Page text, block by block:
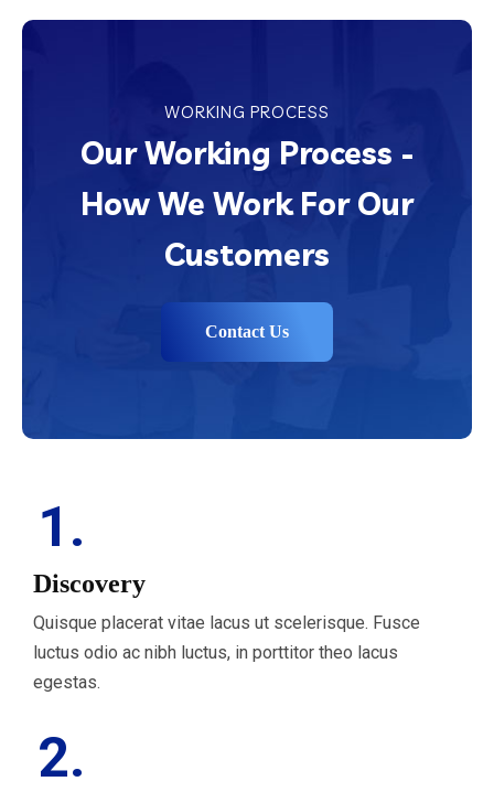
WORKING PROCESS
Our Working Process -
How We Work For Our
Customers
Contact Us
1.
Discovery
Quisque placerat vitae lacus ut scelerisque. Fusce
luctus odio ac nibh luctus, in porttitor theo lacus
egestas.
2.